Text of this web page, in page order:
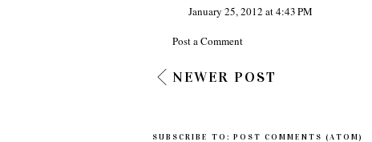
January 25, 2012 at 4:43 PM
Post a Comment
NEWER POST
SUBSCRIBE TO: POST COMMENTS (ATOM)